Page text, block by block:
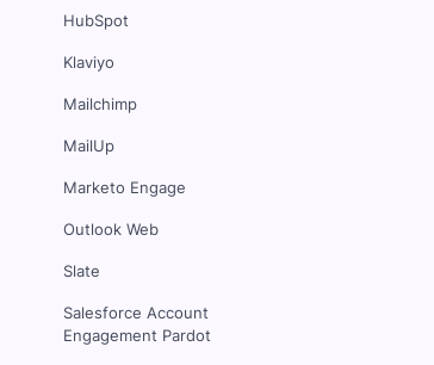
HubSpot
Klaviyo
Mailchimp
MailUp
Marketo Engage
Outlook Web
Slate
Salesforce Account
Engagement Pardot